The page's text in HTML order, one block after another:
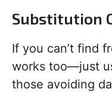
Substitution
If you can’t find
works too—just
those avoiding